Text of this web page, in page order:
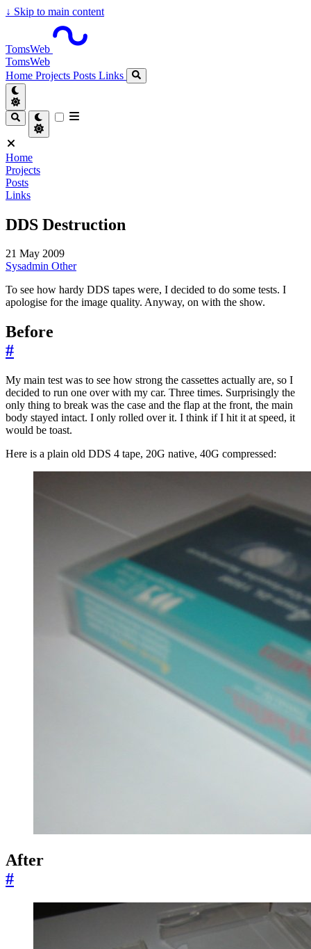
↓ Skip to main content
TomsWeb
TomsWeb
Home Projects Posts Links
Home
Projects
Posts
Links
DDS Destruction
21 May 2009
Sysadmin Other
To see how hardy DDS tapes were, I decided to do some tests. I
apologise for the image quality. Anyway, on with the show.
Before
#
My main test was to see how strong the cassettes actually are, so I
decided to run one over with my car. Three times. Surprisingly the
only thing to break was the case and the flap at the front, the main
body stayed intact. I only rolled over it. I think if I hit it at speed, it
would be toast.
Here is a plain old DDS 4 tape, 20G native, 40G compressed:
After
#